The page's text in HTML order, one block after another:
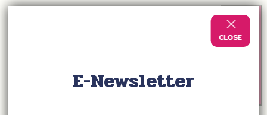
E-Newsletter
top-anchor
top-anchor